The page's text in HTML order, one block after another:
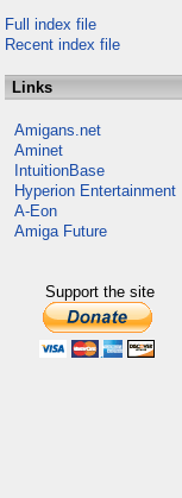
Full index file
Recent index file
Links
Amigans.net
Aminet
IntuitionBase
Hyperion Entertainment
A-Eon
Amiga Future
Support the site